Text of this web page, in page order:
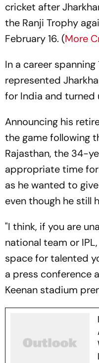
cricket after
the Ranji Trophy
February 16. (More
In a career spanning
represented
for India and turned
Announcing his
the game following
Rajasthan, the 34-
appropriate time
as he wanted to
even though he still
"I think, if you are
national team or
space for talented
a press conference
Keenan stadium